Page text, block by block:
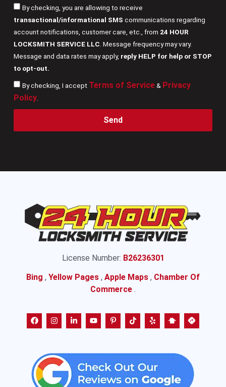
By checking, you are allowing to receive
transactional/informational SMS communications regarding
account notifications, customer care, etc., from 24 HOUR
LOCKSMITH SERVICE LLC . Message frequency may vary.
Message and data rates may apply, reply HELP for help or STOP
to opt-out.
By checking, I accept Terms of Service& Privacy
Policy.
Send
License Number: B26236301
Bing , Yellow Pages , Apple Maps , Chamber Of
Commerce .